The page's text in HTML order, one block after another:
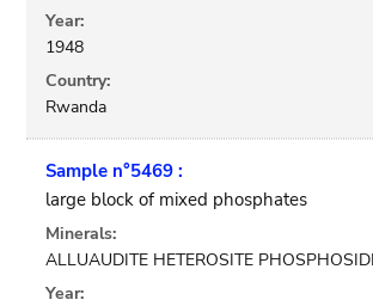
Year:
1948
Country:
Rwanda
Sample n°5469 :
large block of mixed phosphates
Minerals:
ALLUAUDITE HETEROSITE
Year: